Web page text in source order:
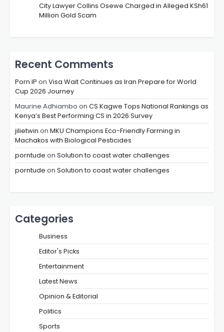
City Lawyer Collins Osewe Charged in Alleged KSh61
Million Gold Scam
Recent Comments
Porn IP on Visa Wait Continues as Iran Prepare for World
Cup 2026 Journey
Maurine Adhiambo on CS Kagwe Tops National Rankings as
Kenya’s Best Performing CS in 2026 Survey
jilietwin on MKU Champions Eco-Friendly Farming in
Machakos with Biological Pesticides
porntude on Solution to coast water challenges
porntude on Solution to coast water challenges
Categories
Business
Editor's Picks
Entertainment
Latest News
Opinion & Editorial
Politics
Sports